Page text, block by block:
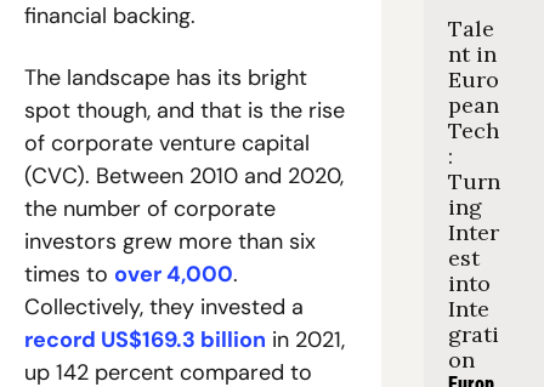
financial backing.
The landscape has its bright
spot though, and that is the rise
of corporate venture capital
(CVC). Between 2010 and 2020,
the number of corporate
investors grew more than six
times to over 4,000.
record US$169.3 billion in 2021,
up 142 percent compared to
Tale
nt in
Euro
pean
Tech
:
Turn
ing
Inter
est
into
Inte
grati
on